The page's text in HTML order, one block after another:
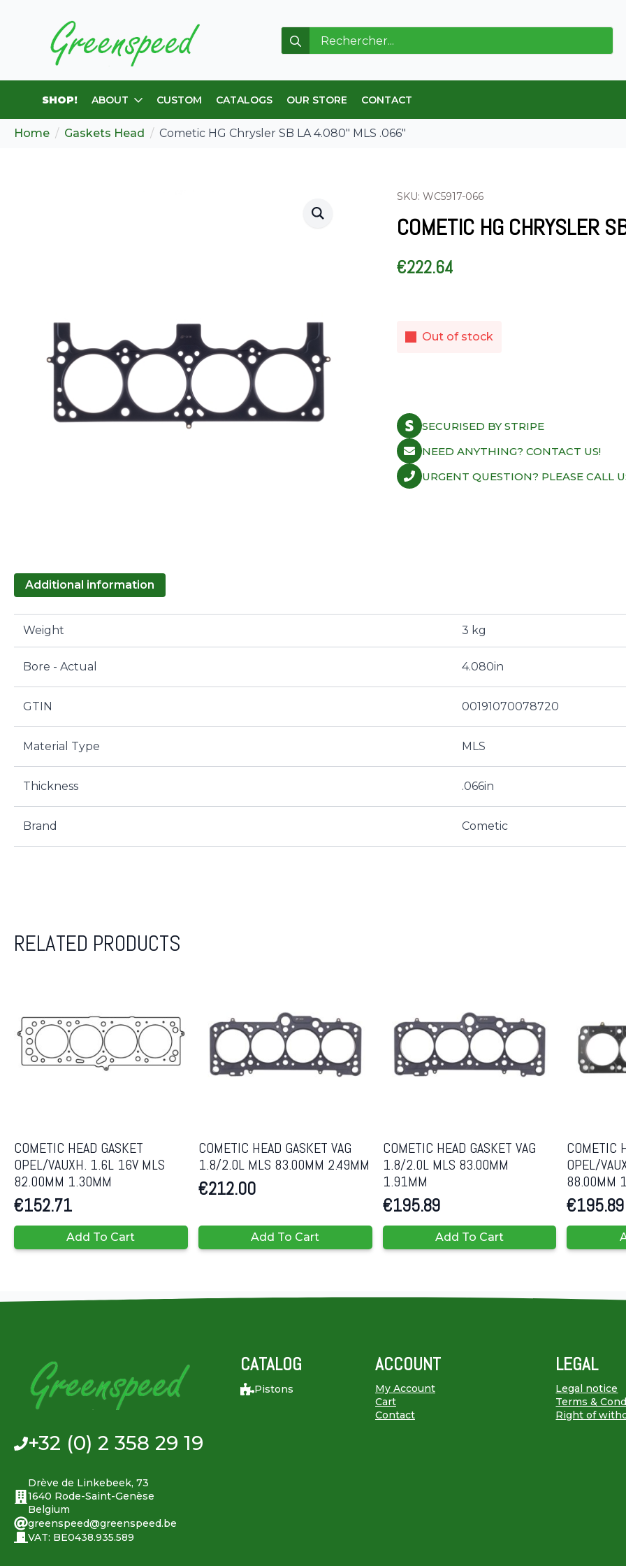
Search
for:
SHOP! ABOUT CUSTOM CATALOGS OUR STORE CONTACT
Home Gaskets Head Cometic HG Chrysler SB LA 4.080″ MLS .066″
SKU: WC5917-066
COMETIC HG CHRYSLER
€222.64
Out of stock
SECURISED BY STRIPE
NEED ANYTHING? CONTACT US!
URGENT QUESTION? PLEASE CALL
Additional information
Weight 3 kg
Bore - Actual 4.080in
GTIN 00191070078720
Material Type MLS
Thickness .066in
Brand Cometic
RELATED PRODUCTS
COMETIC HEAD GASKET
OPEL/VAUXH. 1.6L 16V MLS
82.00MM 1.30MM
€152.71
Add To Cart
COMETIC HEAD GASKET VAG
1.8/2.0L MLS 83.00MM 2.49MM
€212.00
Add To Cart
COMETIC HEAD GASKET VAG
1.8/2.0L MLS 83.00MM
1.91MM
€195.89
Add To Cart
COMETIC
OPEL/
88.00MM
€195.89
+32 (0) 2 358 29 19
Drève de Linkebeek, 73
1640 Rode-Saint-Genèse
Belgium
greenspeed@greenspeed.be
VAT: BE0438.935.589
CATALOG
Pistons
ACCOUNT
My Account
Cart
Contact
LEGAL
Legal notice
Terms &
Right of